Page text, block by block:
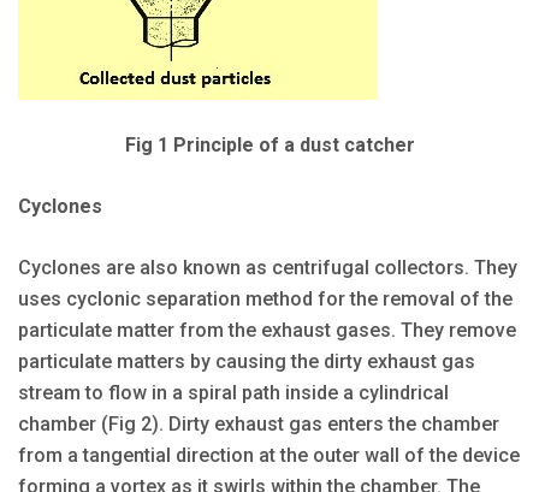
Fig 1 Principle of a dust catcher
Cyclones
Cyclones are also known as centrifugal collectors. They
uses cyclonic separation method for the removal of the
particulate matter from the exhaust gases. They remove
particulate matters by causing the dirty exhaust gas
stream to flow in a spiral path inside a cylindrical
chamber (Fig 2). Dirty exhaust gas enters the chamber
from a tangential direction at the outer wall of the device
forming a vortex as it swirls within the chamber. The